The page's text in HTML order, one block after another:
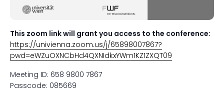
This zoom link will grant you access to the conference:
https://univienna.zoom.us/j/65898007867?
pwd=eWZuOXNCbHd4QXNIdkxYWm1KZ1ZXQT09
Meeting ID: 658 9800 7867
Passcode: 085669